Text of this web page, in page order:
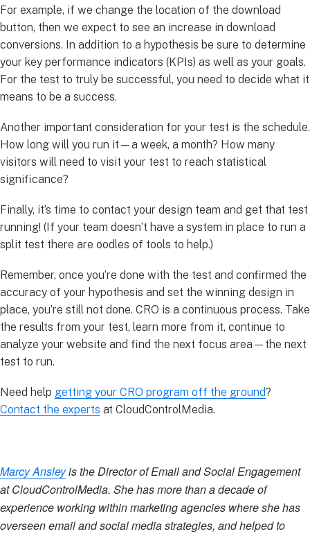
For example, if we change the location of the download
button, then we expect to see an increase in download
conversions. In addition to a hypothesis be sure to determine
your key performance indicators (KPIs) as well as your goals.
For the test to truly be successful, you need to decide what it
means to be a success.
Another important consideration for your test is the schedule.
How long will you run it—a week, a month? How many
visitors will need to visit your test to reach statistical
significance?
Finally, it’s time to contact your design team and get that test
running! (If your team doesn’t have a system in place to run a
split test there are oodles of tools to help.)
Remember, once you’re done with the test and confirmed the
accuracy of your hypothesis and set the winning design in
place, you’re still not done. CRO is a continuous process. Take
the results from your test, learn more from it, continue to
analyze your website and find the next focus area—the next
test to run.
Need help getting your CRO program off the ground?
Contact the experts at CloudControlMedia.
Marcy Ansleyis the Director of Email and Social Engagement
at CloudControlMedia. She has more than a decade of
experience working within marketing agencies where she has
overseen email and social media strategies, and helped to